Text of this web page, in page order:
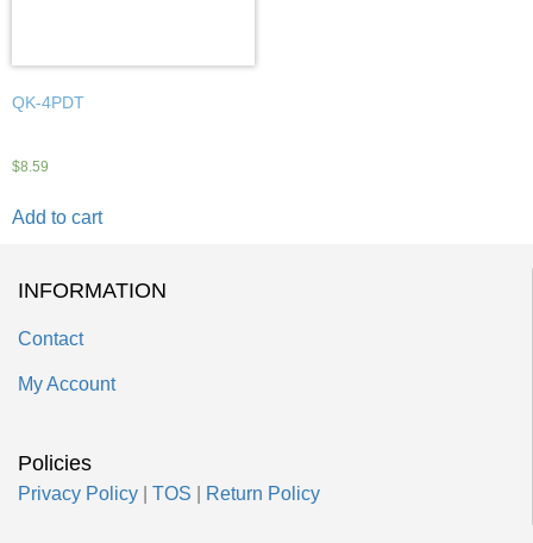
QK-4PDT
$8.59
Add to cart
INFORMATION
Contact
My Account
Policies
Privacy Policy TOS Return Policy